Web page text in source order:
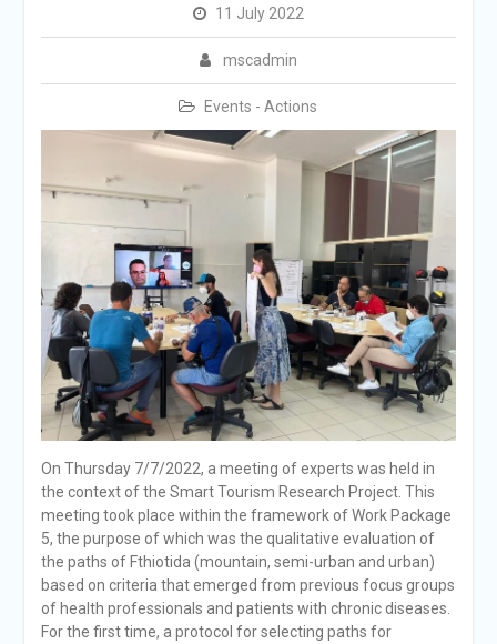
11 July 2022
mscadmin
Events - Actions
On Thursday 7/7/2022, a meeting of experts was held in
the context of the Smart Tourism Research Project. This
meeting took place within the framework of Work Package
5, the purpose of which was the qualitative evaluation of
the paths of Fthiotida (mountain, semi-urban and urban)
based on criteria that emerged from previous focus groups
of health professionals and patients with chronic diseases.
For the first time, a protocol for selecting paths for